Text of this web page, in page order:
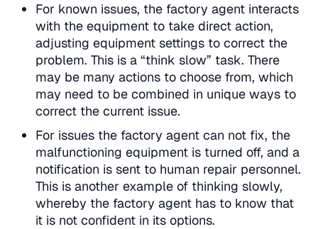
For known issues, the factory agent interacts
with the equipment to take direct action,
adjusting equipment settings to correct the
problem. This is a “think slow” task. There
may be many actions to choose from, which
may need to be combined in unique ways to
correct the current issue.
For issues the factory agent can not fix, the
malfunctioning equipment is turned off, and a
notification is sent to human repair personnel.
This is another example of thinking slowly,
whereby the factory agent has to know that
it is not confident in its options.